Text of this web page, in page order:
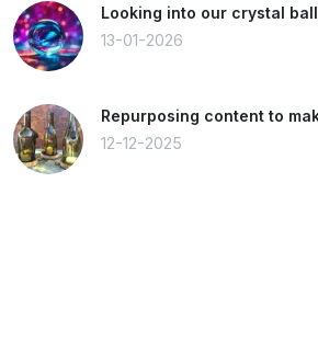
Looking into our crystal ball
13-01-2026
Repurposing content to
12-12-2025